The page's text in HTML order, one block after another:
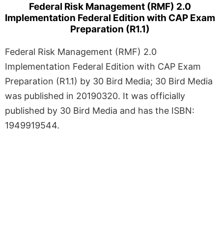
Federal Risk Management (RMF) 2.0
Implementation Federal Edition with CAP Exam
Preparation (R1.1)
Federal Risk Management (RMF) 2.0
Implementation Federal Edition with CAP Exam
Preparation (R1.1) by 30 Bird Media; 30 Bird Media
was published in 20190320. It was officially
published by 30 Bird Media and has the ISBN:
1949919544.